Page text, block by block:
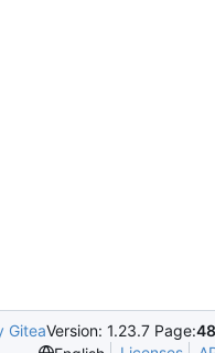
GiteaVersion: 1.23.7 Page: